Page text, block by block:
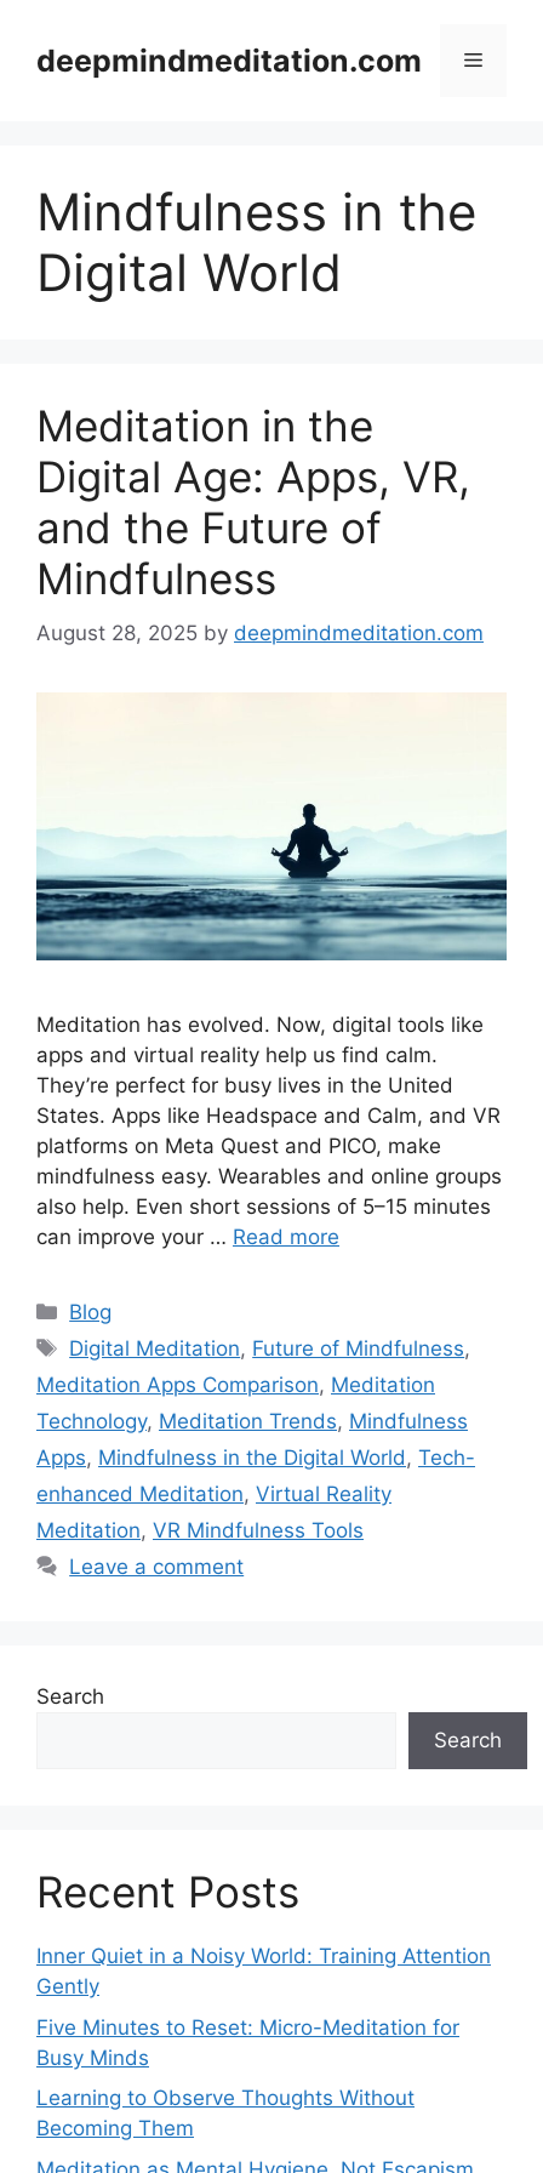
contentdeepmindmeditation.com Menu
Mindfulness in the
Digital World
Meditation in the
Digital Age: Apps, VR,
and the Future of
Mindfulness
August 28, 2025 by deepmindmeditation.com
Meditation has evolved. Now, digital tools like
apps and virtual reality help us find calm.
They’re perfect for busy lives in the United
States. Apps like Headspace and Calm, and VR
platforms on Meta Quest and PICO, make
mindfulness easy. Wearables and online groups
also help. Even short sessions of 5–15 minutes
can improve your … Read more
Categories
Blog
Tags
Digital Meditation, Future of Mindfulness,
Meditation Apps Comparison, Meditation
Technology, Meditation Trends, Mindfulness
Apps, Mindfulness in the Digital World, Tech-
enhanced Meditation, Virtual Reality
Meditation, VR Mindfulness Tools
Leave a comment
Search
Search
Recent Posts
Inner Quiet in a Noisy World: Training Attention
Gently
Five Minutes to Reset: Micro-Meditation for
Busy Minds
Learning to Observe Thoughts Without
Becoming Them